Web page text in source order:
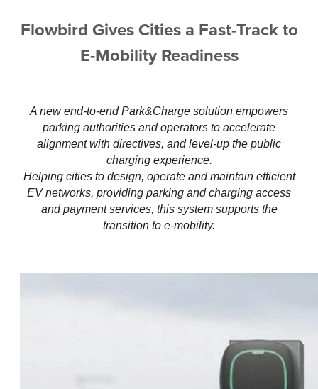
Flowbird Gives Cities a Fast-Track to
E-Mobility Readiness
A new end-to-end Park&Charge solution empowers
parking authorities and operators to accelerate
alignment with directives, and level-up the public
charging experience.
Helping cities to design, operate and maintain efficient
EV networks, providing parking and charging access
and payment services, this system supports the
transition to e-mobility.